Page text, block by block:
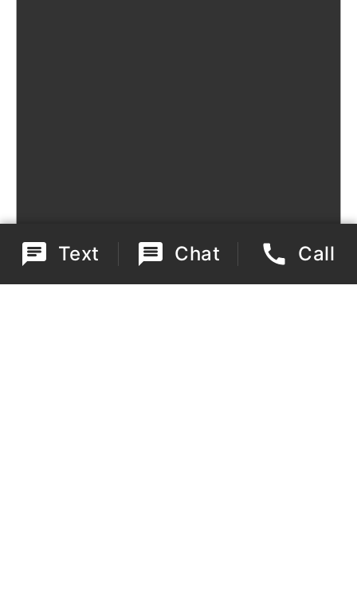
Text Chat Call